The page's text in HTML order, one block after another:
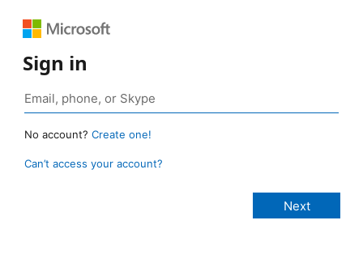
Sign in
No account? Create one!
Can’t access your account?